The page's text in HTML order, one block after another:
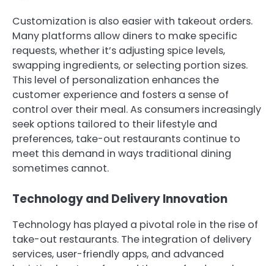
Customization is also easier with takeout orders.
Many platforms allow diners to make specific
requests, whether it’s adjusting spice levels,
swapping ingredients, or selecting portion sizes.
This level of personalization enhances the
customer experience and fosters a sense of
control over their meal. As consumers increasingly
seek options tailored to their lifestyle and
preferences, take-out restaurants continue to
meet this demand in ways traditional dining
sometimes cannot.
Technology and Delivery Innovation
Technology has played a pivotal role in the rise of
take-out restaurants. The integration of delivery
services, user-friendly apps, and advanced